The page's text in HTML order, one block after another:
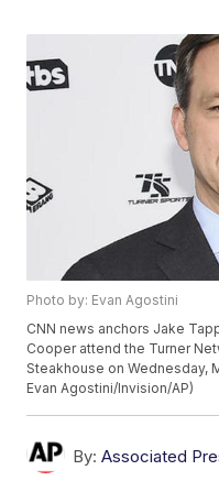
Photo by: Evan Agostini
CNN news anchors Jake
Cooper attend the Turner
Steakhouse on Wednesday,
Evan Agostini/Invision/AP)
By: Associated